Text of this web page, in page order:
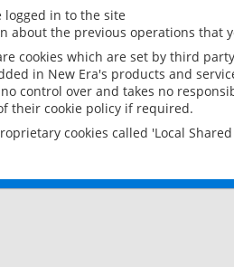
in to the site
about the previous operations that
cookies which are set by third
in New Era's products and
control over and takes no
their cookie policy if required.
cookies called 'Local